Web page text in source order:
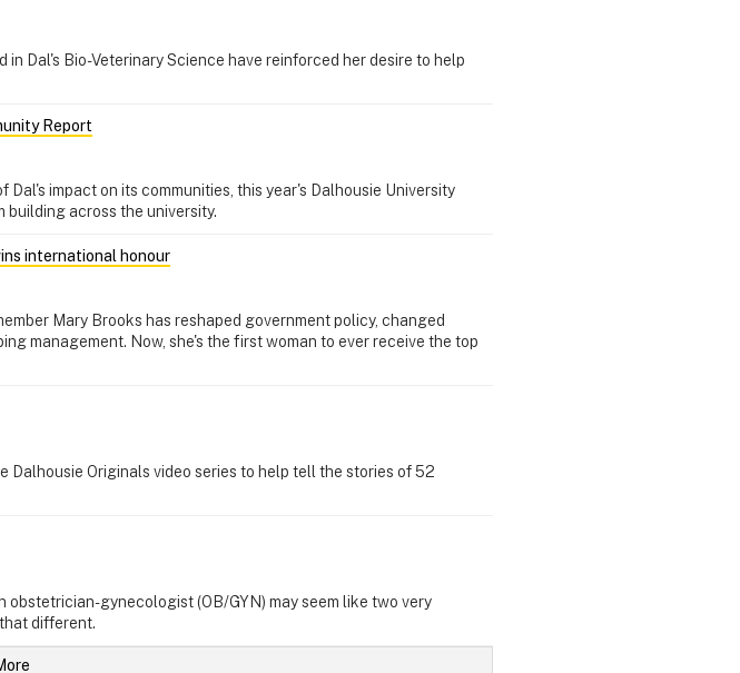
Dal's Bio-Veterinary Science have reinforced her desire to help
Report
impact on its communities, this year's Dalhousie University
building across the university.
international honour
Mary Brooks has reshaped government policy, changed
management. Now, she's the first woman to ever receive the top
Originals video series to help tell the stories of 52
obstetrician-gynecologist (OB/GYN) may seem like two very
different.